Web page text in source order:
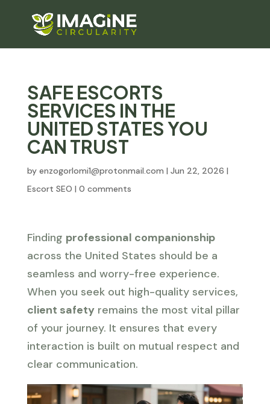
SAFE ESCORTS
SERVICES IN THE
UNITED STATES YOU
CAN TRUST
by enzogorlomi1@protonmail.com | Jun 22, 2026 |
Escort SEO | 0 comments
Finding professional companionship
across the United States should be a
seamless and worry-free experience.
When you seek out high-quality services,
client safetyremains the most vital pillar
of your journey. It ensures that every
interaction is built on mutual respect and
clear communication.